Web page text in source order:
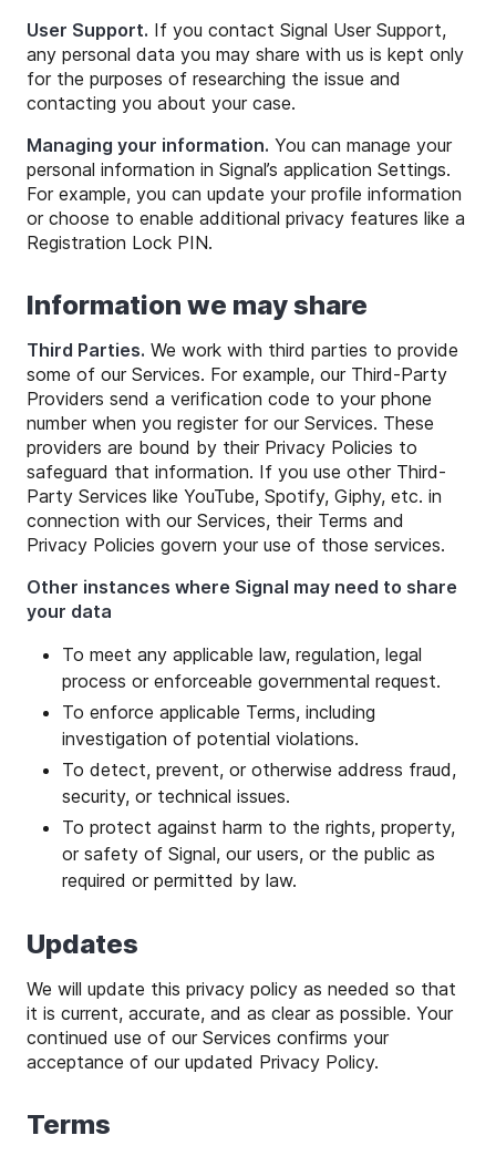
User Support. If you contact Signal User Support,
any personal data you may share with us is kept only
for the purposes of researching the issue and
contacting you about your case.
Managing your information. You can manage your
personal information in Signal’s application Settings.
For example, you can update your profile information
or choose to enable additional privacy features like a
Registration Lock PIN.
Information we may share
Third Parties. We work with third parties to provide
some of our Services. For example, our Third-Party
Providers send a verification code to your phone
number when you register for our Services. These
providers are bound by their Privacy Policies to
safeguard that information. If you use other Third-
Party Services like YouTube, Spotify, Giphy, etc. in
connection with our Services, their Terms and
Privacy Policies govern your use of those services.
Other instances where Signal may need to share
your data
To meet any applicable law, regulation, legal
process or enforceable governmental request.
To enforce applicable Terms, including
investigation of potential violations.
To detect, prevent, or otherwise address fraud,
security, or technical issues.
To protect against harm to the rights, property,
or safety of Signal, our users, or the public as
required or permitted by law.
Updates
We will update this privacy policy as needed so that
it is current, accurate, and as clear as possible. Your
continued use of our Services confirms your
acceptance of our updated Privacy Policy.
Terms